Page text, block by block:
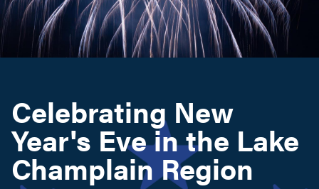
Search this site
Celebrating New
Year's Eve in the Lake
Champlain Region